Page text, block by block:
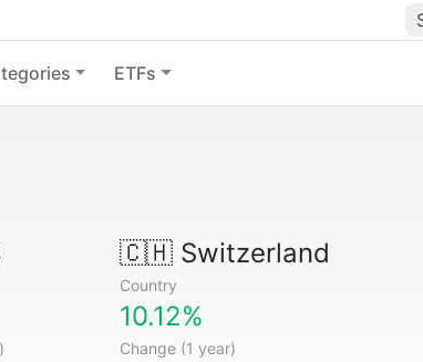
ETFs
🇨🇭Switzerland
Country
10.12%
Change (1 year)